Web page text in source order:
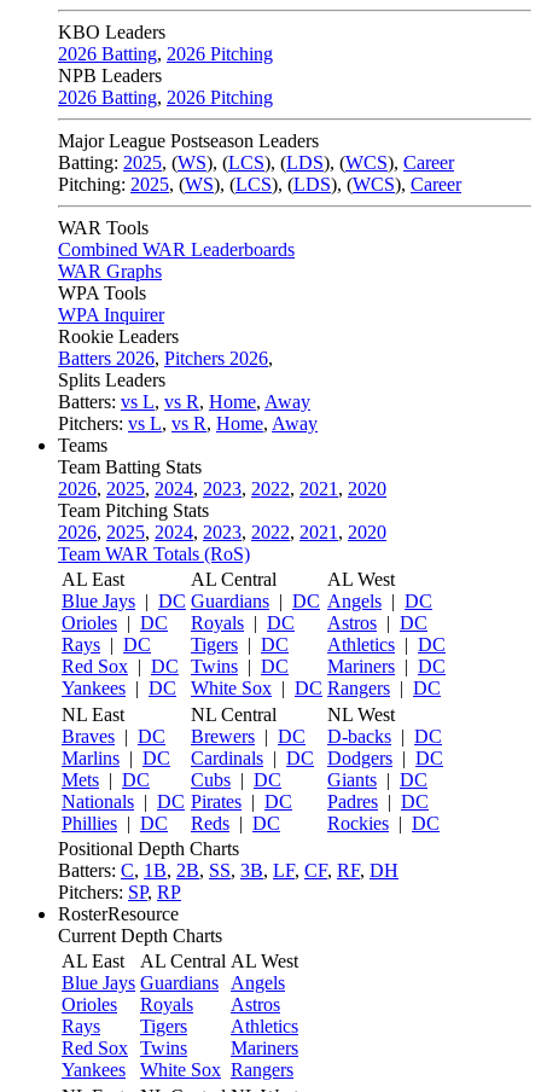
KBO Leaders
2026 Batting, 2026 Pitching
NPB Leaders
2026 Batting, 2026 Pitching
Major League Postseason Leaders
Batting: 2025, (WS), (LCS), (LDS), (WCS), Career
Pitching: 2025, (WS), (LCS), (LDS), (WCS), Career
WAR Tools
Combined WAR Leaderboards
WAR Graphs
WPA Tools
WPA Inquirer
Rookie Leaders
Batters 2026, Pitchers 2026,
Splits Leaders
Batters: vs L, vs R, Home, Away
Pitchers: vs L, vs R, Home, Away
Teams
Team Batting Stats
2026, 2025, 2024, 2023, 2022, 2021 , 2020
Team Pitching Stats
2026, 2025, 2024, 2023, 2022, 2021 , 2020
Team WAR Totals (RoS)
AL East
Blue Jays | DC
Orioles | DC
Rays | DC
Red Sox | DC
Yankees | DC
AL Central
Guardians | DC
Royals | DC
Tigers | DC
Twins | DC
White Sox | DC
AL West
Angels | DC
Astros | DC
Athletics | DC
Mariners | DC
Rangers | DC
NL East
Braves | DC
Marlins | DC
Mets | DC
Nationals | DC
Phillies | DC
NL Central
Brewers | DC
Cardinals | DC
Cubs | DC
Pirates | DC
Reds | DC
NL West
D-backs | DC
Dodgers | DC
Giants | DC
Padres | DC
Rockies | DC
Positional Depth Charts
Batters: C, 1B, 2B, SS, 3B, LF, CF, RF, DH
Pitchers: SP, RP
RosterResource
Current Depth Charts
AL East
Blue Jays
Orioles
Rays
Red Sox
Yankees
AL Central
Guardians
Royals
Tigers
Twins
White Sox
AL West
Angels
Astros
Athletics
Mariners
Rangers